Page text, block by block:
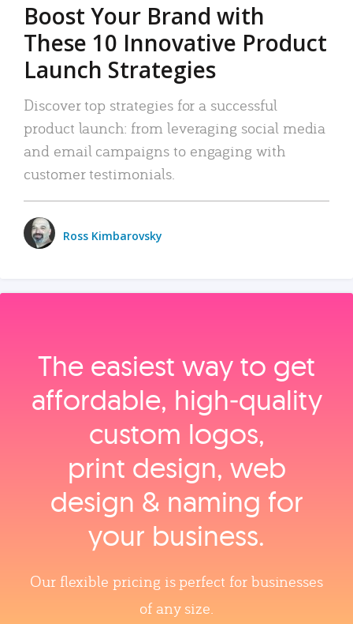
Boost Your Brand with
These 10 Innovative Product
Launch Strategies
Discover top strategies for a successful
product launch: from leveraging social media
and email campaigns to engaging with
customer testimonials.
Ross Kimbarovsky
The easiest way to get
affordable, high‑quality
custom logos,
print design, web
design & naming for
your business.
Our flexible pricing is perfect for businesses
of any size.